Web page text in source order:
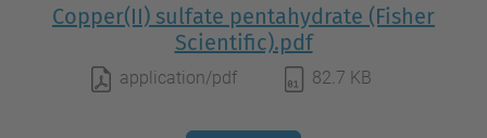
Copper(II) sulfate pentahydrate (Fisher
Scientific).pdf
application/pdf 82.7 KB